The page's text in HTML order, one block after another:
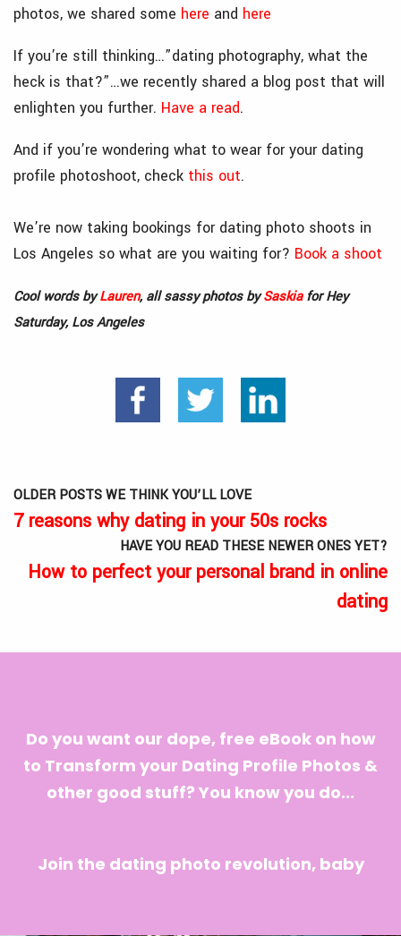
photos, we shared some here and here
If you’re still thinking…”dating photography, what the
heck is that?”…we recently shared a blog post that will
enlighten you further. Have a read.
And if you’re wondering what to wear for your dating
profile photoshoot, check this out.
We’re now taking bookings for dating photo shoots in
Los Angeles so what are you waiting for? Book a shoot
Cool words byLauren, all sassy photos bySaskiafor Hey
Saturday, Los Angeles
OLDER POSTS WE THINK YOU’LL LOVE
7 reasons why dating in your 50s rocks
HAVE YOU READ THESE NEWER ONES YET?
How to perfect your personal brand in online
dating
Do you want our dope, free eBook on how
to Transform your Dating Profile Photos &
other good stuff? You know you do...
Join the dating photo revolution, baby